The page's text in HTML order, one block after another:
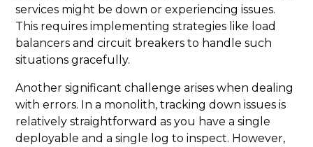
services might be down or experiencing issues.
This requires implementing strategies like load
balancers and circuit breakers to handle such
situations gracefully.
Another significant challenge arises when dealing
with errors. In a monolith, tracking down issues is
relatively straightforward as you have a single
deployable and a single log to inspect. However,